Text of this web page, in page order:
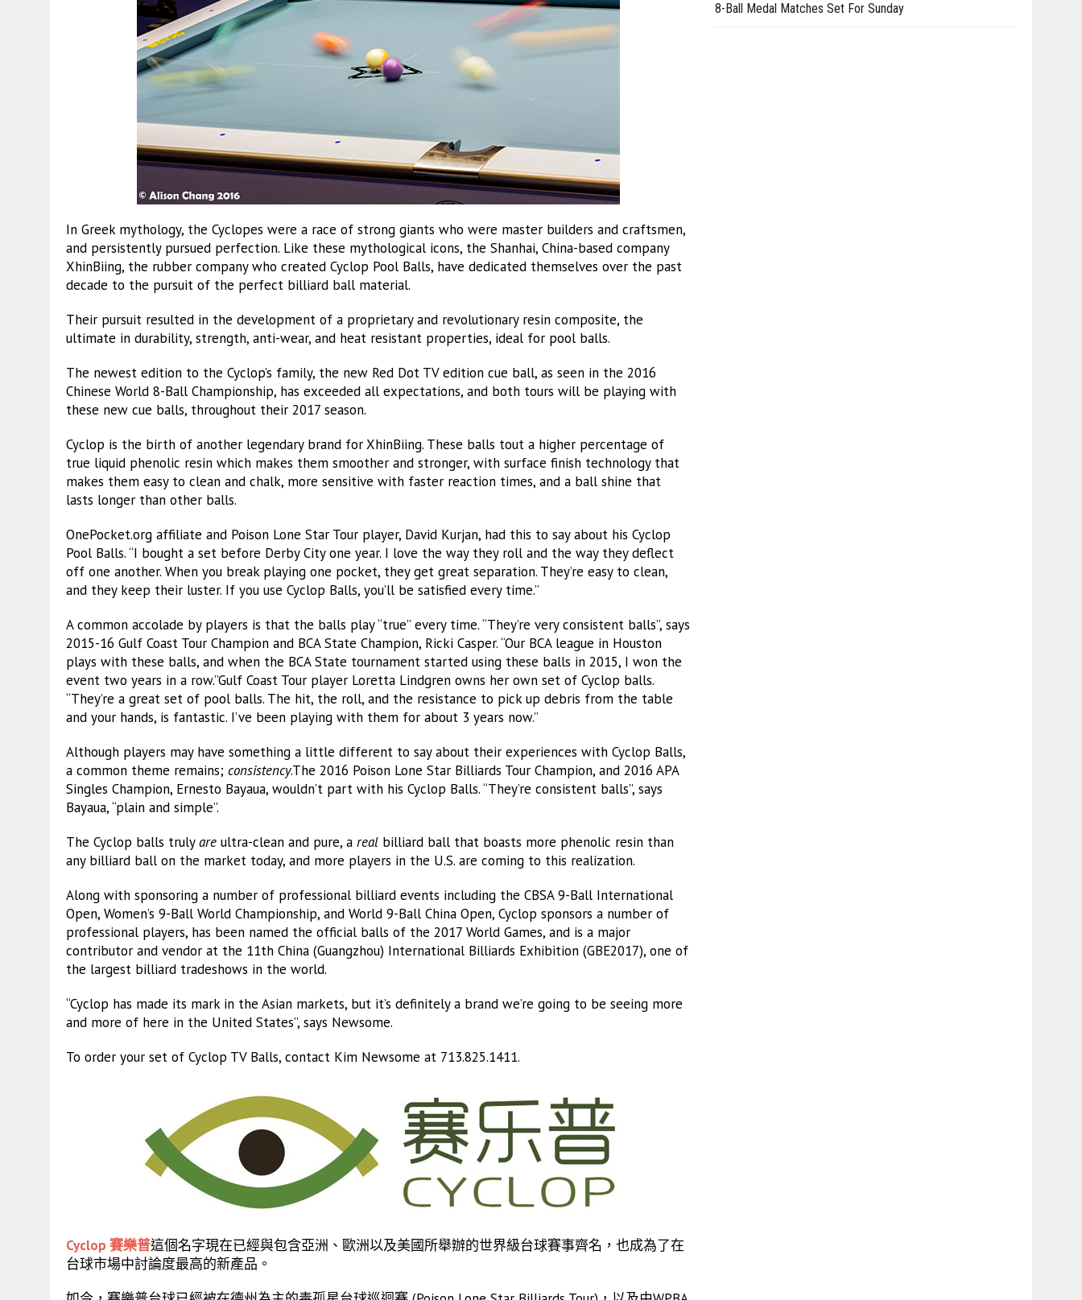
In Greek mythology, the Cyclopes were a race of strong giants who were master builders and craftsmen,
and persistently pursued perfection. Like these mythological icons, the Shanhai, China-based company
XhinBiing, the rubber company who created Cyclop Pool Balls, have dedicated themselves over the past
decade to the pursuit of the perfect billiard ball material.
Their pursuit resulted in the development of a proprietary and revolutionary resin composite, the
ultimate in durability, strength, anti-wear, and heat resistant properties, ideal for pool balls.
The newest edition to the Cyclop’s family, the new Red Dot TV edition cue ball, as seen in the 2016
Chinese World 8-Ball Championship, has exceeded all expectations, and both tours will be playing with
these new cue balls, throughout their 2017 season.
Cyclop is the birth of another legendary brand for XhinBiing. These balls tout a higher percentage of
true liquid phenolic resin which makes them smoother and stronger, with surface finish technology that
makes them easy to clean and chalk, more sensitive with faster reaction times, and a ball shine that
lasts longer than other balls.
OnePocket.org affiliate and Poison Lone Star Tour player, David Kurjan, had this to say about his Cyclop
Pool Balls. “I bought a set before Derby City one year. I love the way they roll and the way they deflect
off one another. When you break playing one pocket, they get great separation. They’re easy to clean,
and they keep their luster. If you use Cyclop Balls, you’ll be satisfied every time.”
A common accolade by players is that the balls play “true” every time. “They’re very consistent balls”, says
2015-16 Gulf Coast Tour Champion and BCA State Champion, Ricki Casper. “Our BCA league in Houston
plays with these balls, and when the BCA State tournament started using these balls in 2015, I won the
event two years in a row.”Gulf Coast Tour player Loretta Lindgren owns her own set of Cyclop balls.
“They’re a great set of pool balls. The hit, the roll, and the resistance to pick up debris from the table
and your hands, is fantastic. I’ve been playing with them for about 3 years now.”
Although players may have something a little different to say about their experiences with Cyclop Balls,
a common theme remains; consistency.The 2016 Poison Lone Star Billiards Tour Champion, and 2016 APA
Singles Champion, Ernesto Bayaua, wouldn’t part with his Cyclop Balls. “They’re consistent balls”, says
Bayaua, “plain and simple”.
The Cyclop balls trulyare ultra-clean and pure, a real billiard ball that boasts more phenolic resin than
any billiard ball on the market today, and more players in the U.S. are coming to this realization.
Along with sponsoring a number of professional billiard events including the CBSA 9-Ball International
Open, Women’s 9-Ball World Championship, and World 9-Ball China Open, Cyclop sponsors a number of
professional players, has been named the official balls of the 2017 World Games, and is a major
contributor and vendor at the 11th China (Guangzhou) International Billiards Exhibition (GBE2017), one of
the largest billiard tradeshows in the world.
“Cyclop has made its mark in the Asian markets, but it’s definitely a brand we’re going to be seeing more
and more of here in the United States”, says Newsome.
To order your set of Cyclop TV Balls, contact Kim Newsome at 713.825.1411.
Cyclop 賽樂普這個名字現在已經與包含亞洲、歐洲以及美國所舉辦的世界級台球賽事齊名，也成為了在
台球市場中討論度最高的新產品。
8-Ball Medal Matches Set For Sunday